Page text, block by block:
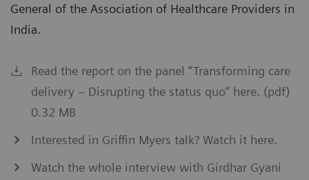
General of the Association of Healthcare Providers in
India.
Read the report on the panel “Transforming care
delivery – Disrupting the status quo” here. (pdf)
0.32 MB
Interested in Griffin Myers talk? Watch it here.
Watch the whole interview with Girdhar Gyani